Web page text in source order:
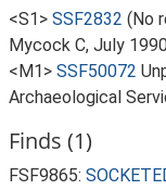
<S1> SSF2832 (No
Mycock C, July
<M1> SSF50072
Archaeological
Finds (1)
FSF9865: